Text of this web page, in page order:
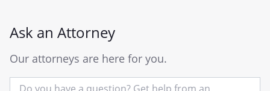
Ask an Attorney
Our attorneys are here for you.